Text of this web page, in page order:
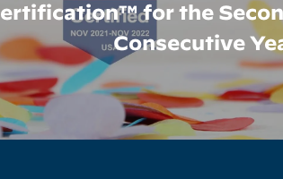
for the
Consecutive